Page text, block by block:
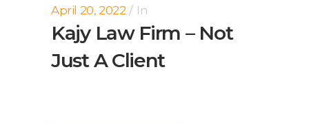
April 20, 2022 In
Kajy Law Firm – Not
Just A Client